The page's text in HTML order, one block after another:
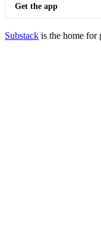
Get the app
Substack is the home for